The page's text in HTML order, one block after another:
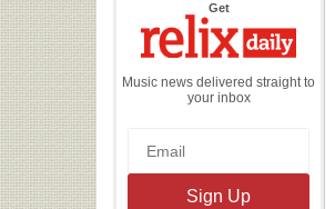
Getthe
Daily
Music news delivered straight to
your inbox